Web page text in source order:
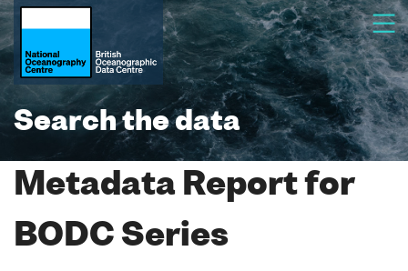
Search the data
Metadata Report for
BODC Series